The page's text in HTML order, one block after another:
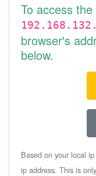
To access the
browser's
below.
Based on your local
ip address. This is